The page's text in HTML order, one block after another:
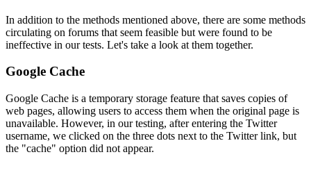
In addition to the methods mentioned above, there are some methods
circulating on forums that seem feasible but were found to be
ineffective in our tests. Let's take a look at them together.
Google Cache
Google Cache is a temporary storage feature that saves copies of
web pages, allowing users to access them when the original page is
unavailable. However, in our testing, after entering the Twitter
username, we clicked on the three dots next to the Twitter link, but
the "cache" option did not appear.